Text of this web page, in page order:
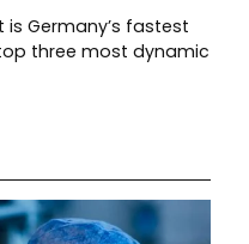
is Germany’s fastest
three most dynamic